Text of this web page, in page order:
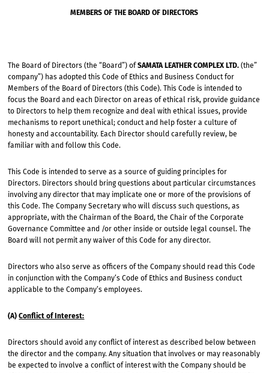
MEMBERS OF THE BOARD OF DIRECTORS
The Board of Directors (the “Board”) ofSAMATA LEATHER COMPLEX LTD.(the”
company”) has adopted this Code of Ethics and Business Conduct for
Members of the Board of Directors (this Code). This Code is intended to
focus the Board and each Director on areas of ethical risk, provide guidance
to Directors to help them recognize and deal with ethical issues, provide
mechanisms to report unethical; conduct and help foster a culture of
honesty and accountability. Each Director should carefully review, be
familiar with and follow this Code.
This Code is intended to serve as a source of guiding principles for
Directors. Directors should bring questions about particular circumstances
involving any director that may implicate one or more of the provisions of
this Code. The Company Secretary who will discuss such questions, as
appropriate, with the Chairman of the Board, the Chair of the Corporate
Governance Committee and /or other inside or outside legal counsel. The
Board will not permit any waiver of this Code for any director.
Directors who also serve as officers of the Company should read this Code
in conjunction with the Company‘s Code of Ethics and Business conduct
applicable to the Company’s employees.
(A)Conflict of Interest:
Directors should avoid any conflict of interest as described below between
the director and the company. Any situation that involves or may reasonably
be expected to involve a conflict of interest with the Company should be